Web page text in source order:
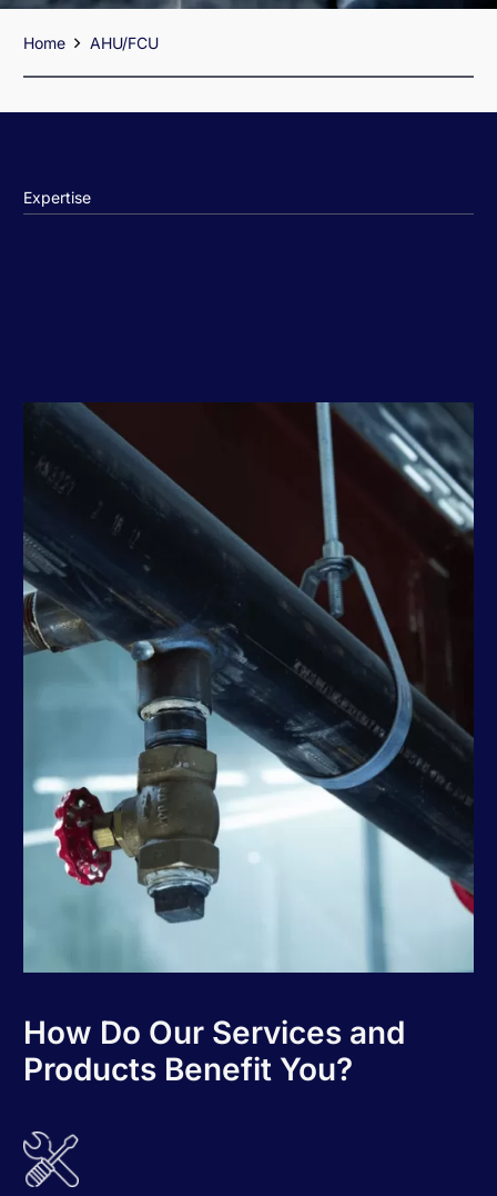
Home AHU/FCU
Expertise
How Do Our Services and
Products Benefit You?